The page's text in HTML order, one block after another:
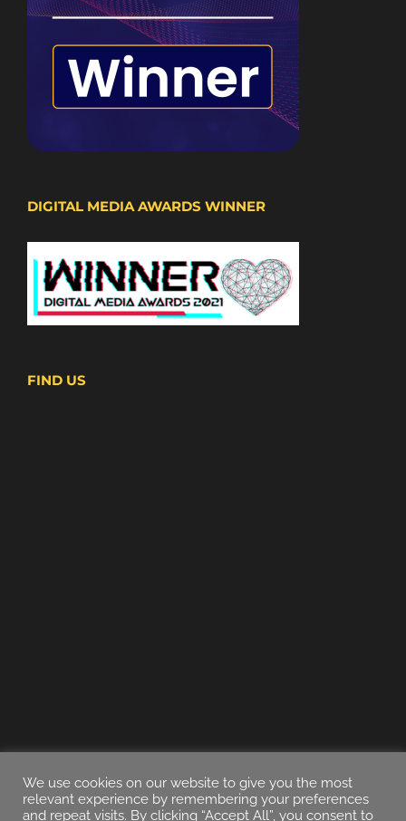
DIGITAL MEDIA AWARDS WINNER
FIND US
We use cookies on our website to give you the most
relevant experience by remembering your preferences
and repeat visits. By clicking “Accept All”, you consent to